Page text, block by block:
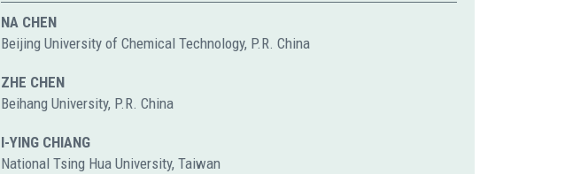
NA CHEN
Beijing University of Chemical Technology, P.R. China
ZHE CHEN
Beihang University, P.R. China
I-YING CHIANG
National Tsing Hua University, Taiwan